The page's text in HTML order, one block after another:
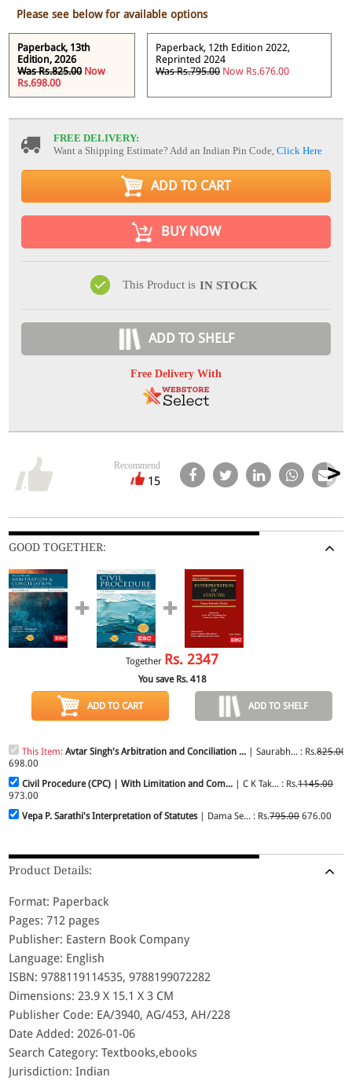
Please see below for available options
Paperback, 13th
Edition, 2026
Was Rs.825.00 Now
Rs.698.00
Paperback, 12th Edition 2022,
Reprinted 2024
Was Rs.795.00 Now Rs.676.00
FREE DELIVERY:
Want a Shipping Estimate? Add an Indian Pin Code,Click Here
ADD TO CART
BUY NOW
This Product is IN STOCK
ADD TO SHELF
Free Delivery With
Recommend
15
GOOD TOGETHER:
Together Rs. 2347
You save Rs. 418
ADD TO CART ADD TO SHELF
This Item:Avtar Singh's Arbitration and Conciliation ... | Saurabh... : Rs.825.00
698.00
Civil Procedure (CPC) | With Limitation and Com... | C K Tak... : Rs.1145.00
973.00
Vepa P. Sarathi's Interpretation of Statutes| Dama Se... : Rs.795.00676.00
Product Details:
Format: Paperback
Pages: 712 pages
Publisher: Eastern Book Company
Language: English
ISBN: 9788119114535, 9788199072282
Dimensions: 23.9 X 15.1 X 3 CM
Publisher Code: EA/3940, AG/453, AH/228
Date Added: 2026-01-06
Search Category: Textbooks,ebooks
Jurisdiction: Indian